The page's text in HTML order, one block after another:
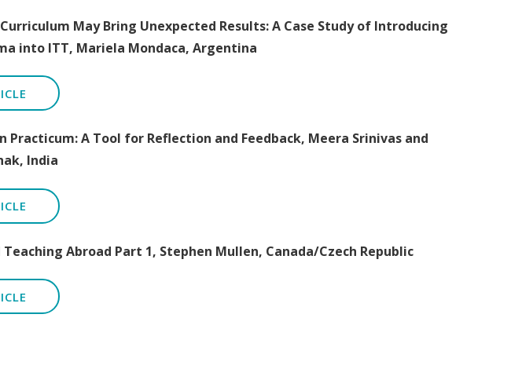
May Bring Unexpected Results: A Case Study of Introducing
into ITT, Mariela Mondaca, Argentina
Practicum: A Tool for Reflection and Feedback, Meera Srinivas and
India
Teaching Abroad Part 1, Stephen Mullen, Canada/Czech Republic